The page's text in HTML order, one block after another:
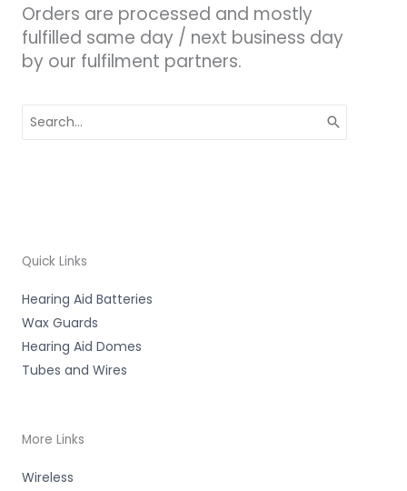
Orders are processed and mostly
fulfilled same day / next business day
by our fulfilment partners.
for:
Quick Links
Hearing Aid Batteries
Wax Guards
Hearing Aid Domes
Tubes and Wires
More Links
Wireless